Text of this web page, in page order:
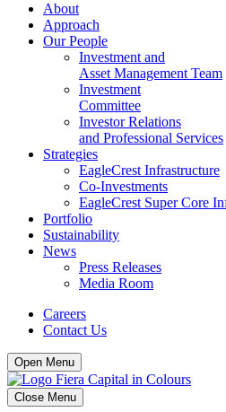
About
Approach
Our People
Investment and
Asset Management Team
Investment
Committee
Investor Relations
and Professional Services
Strategies
EagleCrest Infrastructure
Co-Investments
EagleCrest Super Core
Portfolio
Sustainability
News
Press Releases
Media Room
Careers
Contact Us
Open Menu
Close Menu